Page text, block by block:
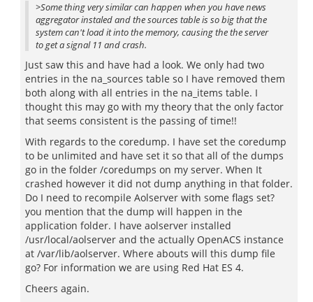
>Some thing very similar can happen when you have news
aggregator instaled and the sources table is so big that the
system can't load it into the memory, causing the the server
to get a signal 11 and crash.
Just saw this and have had a look. We only had two
entries in the na_sources table so I have removed them
both along with all entries in the na_items table. I
thought this may go with my theory that the only factor
that seems consistent is the passing of time!!
With regards to the coredump. I have set the coredump
to be unlimited and have set it so that all of the dumps
go in the folder /coredumps on my server. When It
crashed however it did not dump anything in that folder.
Do I need to recompile Aolserver with some flags set?
you mention that the dump will happen in the
application folder. I have aolserver installed
/usr/local/aolserver and the actually OpenACS instance
at /var/lib/aolserver. Where abouts will this dump file
go? For information we are using Red Hat ES 4.
Cheers again.